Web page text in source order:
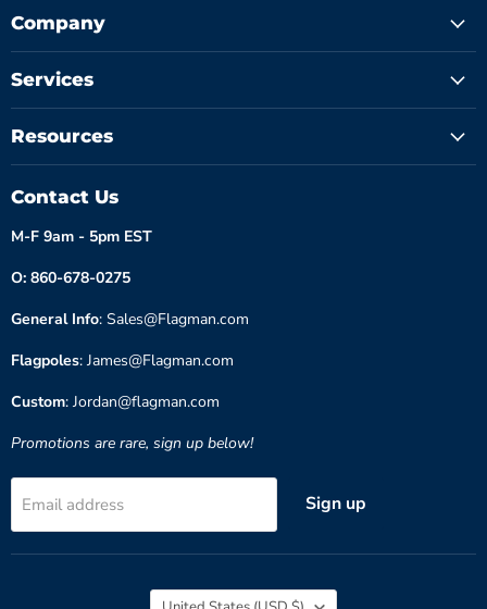
Company
Services
Resources
Contact Us
M-F 9am - 5pm EST
O: 860-678-0275
General Info: Sales@Flagman.com
Flagpoles: James@Flagman.com
Custom: Jordan@flagman.com
Promotions are rare, sign up below!
Email address Sign up